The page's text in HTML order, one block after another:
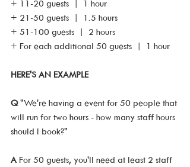
+ 11-20 guests  |  1 hour
+ 21-50 guests  |  1.5 hours
+ 51-100 guests  |  2 hours
+ For each additional 50 guests  |  1 hour
HERE'S AN EXAMPLE
Q "We're having a event for 50 people that
will run for two hours - how many staff hours
should I book?"
A For 50 guests, you'll need at least 2 staff